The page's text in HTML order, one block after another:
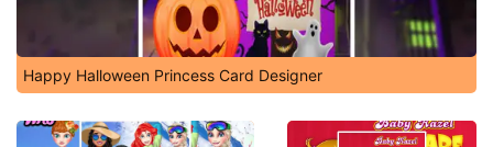
Happy Halloween Princess Card Designer